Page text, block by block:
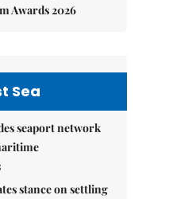
Awards 2026
Sea
seaport network
stance on settling